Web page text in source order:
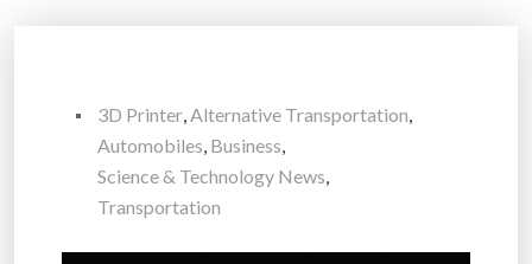
3D Printer,Alternative Transportation,
Automobiles, Business,
Science & Technology News,
Transportation